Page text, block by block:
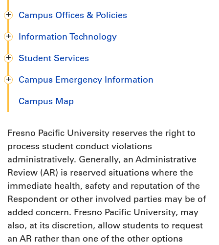
Campus Offices & Policies
Information Technology
Student Services
Campus Emergency Information
Campus Map
Fresno Pacific University reserves the right to
process student conduct violations
administratively. Generally, an Administrative
Review (AR) is reserved situations where the
immediate health, safety and reputation of the
Respondent or other involved parties may be of
added concern. Fresno Pacific University, may
also, at its discretion, allow students to request
an AR rather than one of the other options